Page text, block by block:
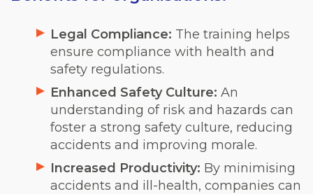
Legal Compliance: The training helps
ensure compliance with health and
safety regulations.
Enhanced Safety Culture: An
understanding of risk and hazards can
foster a strong safety culture, reducing
accidents and improving morale.
Increased Productivity: By minimising
accidents and ill-health, companies can